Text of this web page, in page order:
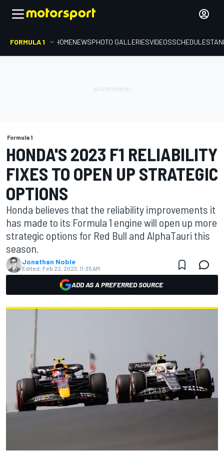
FORMULA 1 HOMENEWSPHOTO GALLERIESVIDEOSSCHEDULE
Formula 1
HONDA'S 2023 F1 RELIABILITY
FIXES TO OPEN UP STRATEGIC
OPTIONS
Honda believes that the reliability improvements it
has made to its Formula 1 engine will open up more
strategic options for Red Bull and AlphaTauri this
season.
Jonathan Noble
Edited: Feb 22, 2023, 11:35 AM
ADD AS A PREFERRED SOURCE